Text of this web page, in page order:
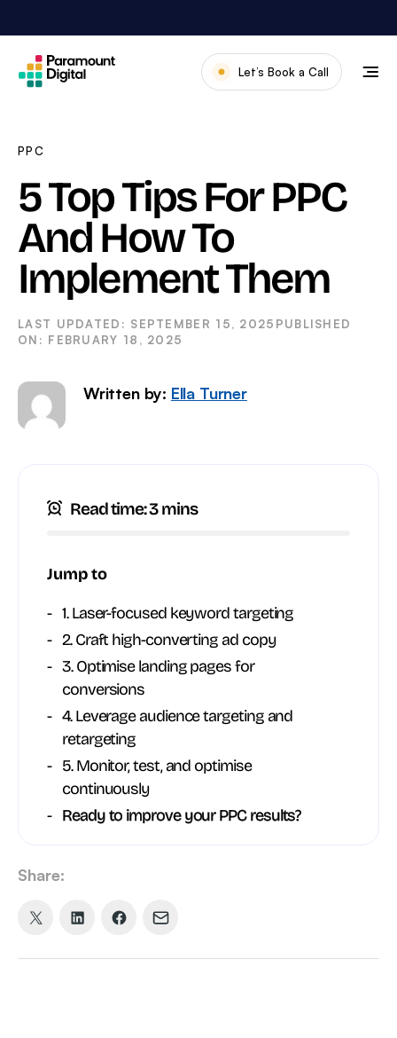
to
content
Let’s Book a Call
PPC
5 Top Tips For PPC
And How To
Implement Them
SEPTEMBER 15, 2025
FEBRUARY 18, 2025
Written by: Ella Turner
Read time: 3 mins
Jump to
1. Laser-focused keyword targeting
2. Craft high-converting ad copy
3. Optimise landing pages for
conversions
4. Leverage audience targeting and
retargeting
5. Monitor, test, and optimise
continuously
Ready to improve your PPC results?
Share:
Share
Share
Share Share
Our Work
About Us
News & Blog